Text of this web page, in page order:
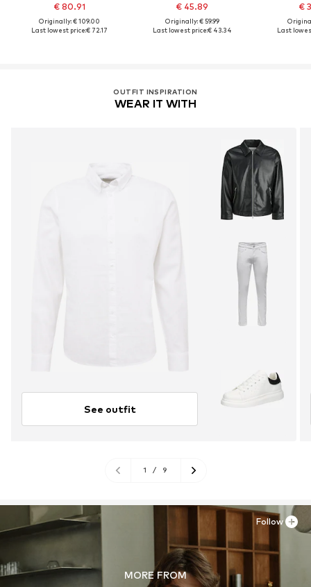
€ 80.91
Originally: € 109.00
Last lowest price:€ 72.17
€ 45.89
Originally: € 59.99
Last lowest price:€ 43.34
€
Last
OUTFIT INSPIRATION
WEAR IT WITH
See outfit
1 / 9
MORE FROM
Follow